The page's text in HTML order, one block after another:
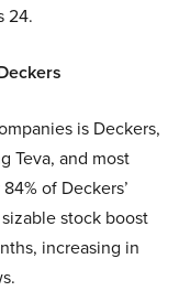
24.
is Deckers,
Teva, and most
of Deckers’
stock boost
increasing in